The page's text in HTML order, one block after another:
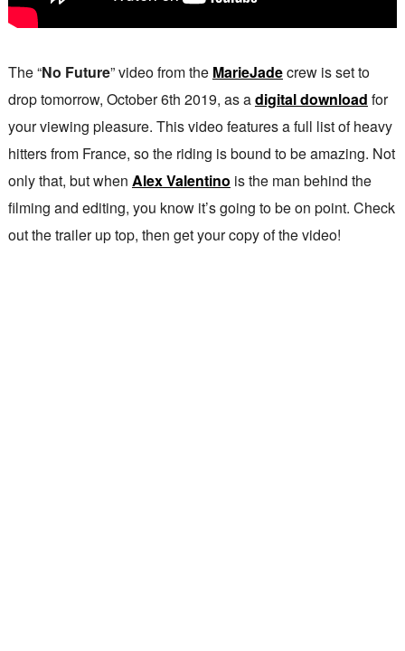
The “No Future” video from the MarieJadecrew is set to
drop tomorrow, October 6th 2019, as adigital download for
your viewing pleasure. This video features a full list of heavy
hitters from France, so the riding is bound to be amazing. Not
only that, but when Alex Valentino is the man behind the
filming and editing, you know it’s going to be on point. Check
out the trailer up top, then get your copy of the video!